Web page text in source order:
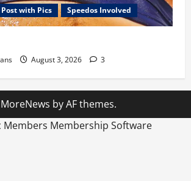
Post with Pics Speedos Involved
August 3, 2026 3
MoreNews by AF themes.
Members Membership Software